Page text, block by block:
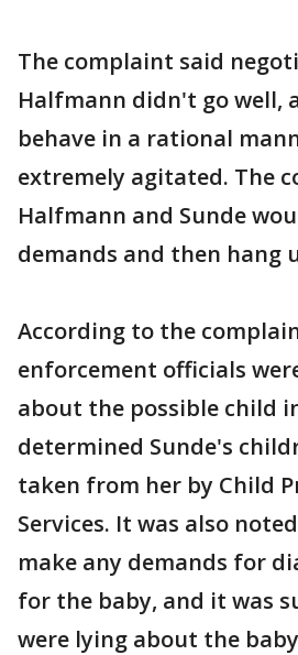
The complaint said
Halfmann didn't go well,
behave in a rational
extremely agitated. The
Halfmann and Sunde
demands and then hang
According to the
enforcement officials
about the possible child
determined Sunde's
taken from her by Child
Services. It was also
make any demands for
for the baby, and it was
were lying about the